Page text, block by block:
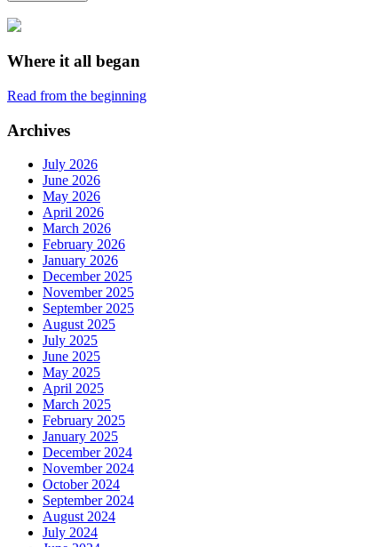
Where it all began
Read from the beginning
Archives
July 2026
June 2026
May 2026
April 2026
March 2026
February 2026
January 2026
December 2025
November 2025
September 2025
August 2025
July 2025
June 2025
May 2025
April 2025
March 2025
February 2025
January 2025
December 2024
November 2024
October 2024
September 2024
August 2024
July 2024